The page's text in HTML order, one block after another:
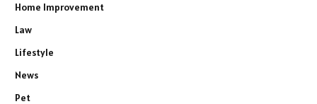
Home Improvement
Law
Lifestyle
News
Pet